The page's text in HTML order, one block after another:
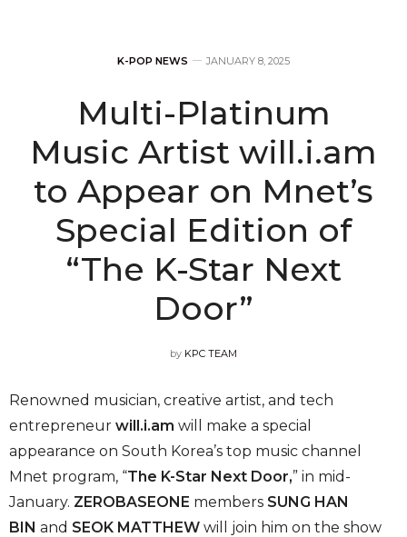
K-POP NEWS JANUARY 8, 2025
Multi-Platinum
Music Artist will.i.am
to Appear on Mnet’s
Special Edition of
“The K-Star Next
Door”
by KPC TEAM
Renowned musician, creative artist, and tech
entrepreneur will.i.am will make a special
appearance on South Korea’s top music channel
Mnet program, “The K-Star Next Door,” in mid-
January. ZEROBASEONE members SUNG HAN
BIN and SEOK MATTHEW will join him on the show